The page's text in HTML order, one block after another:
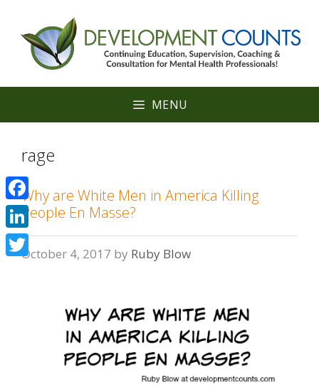
content
MENU
rage
Why are White Men in America Killing
People En Masse?
October 4, 2017 by Ruby Blow
Facebook
LinkedIn